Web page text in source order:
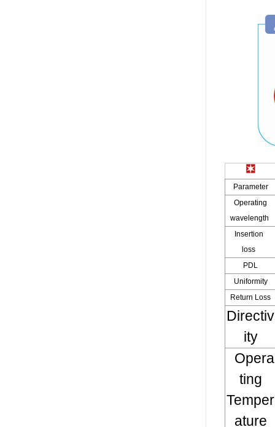
Parameter
Operating
wavelength
Insertion
loss
PDL
Uniformity
Return Loss
Directiv
ity
Opera
ting
Temper
ature